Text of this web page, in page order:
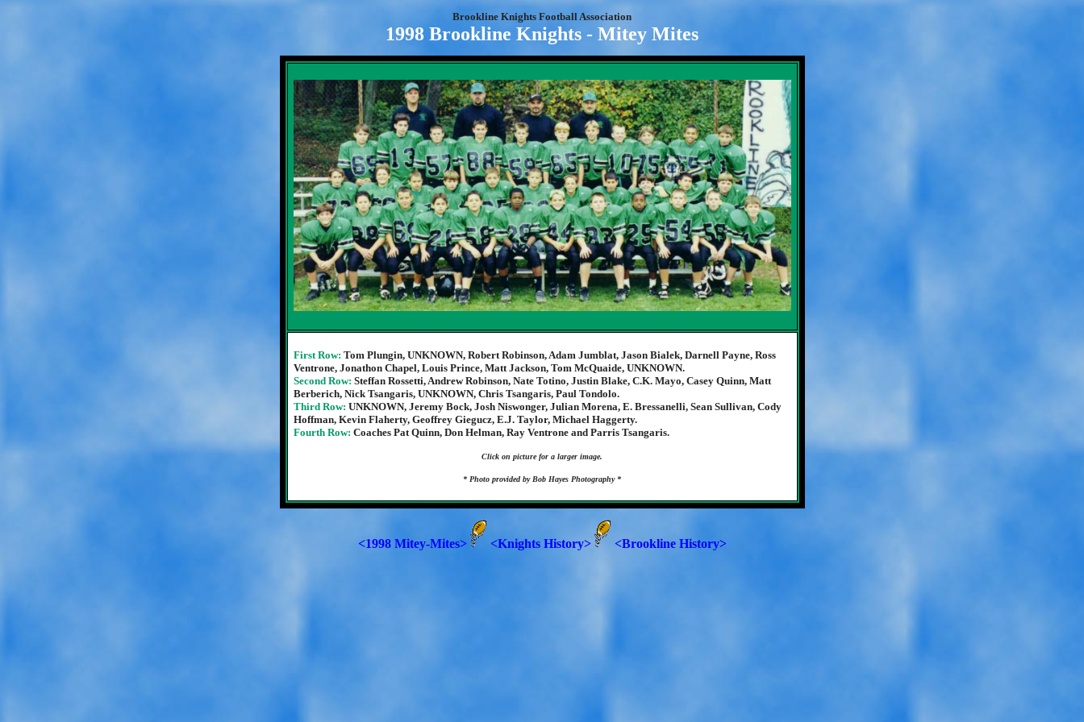
Brookline Knights Football Association
1998 Brookline Knights - Mitey Mites
First Row: Tom Plungin, UNKNOWN, Robert Robinson, Adam Jumblat, Jason Bialek, Darnell Payne, Ross
Ventrone, Jonathon Chapel, Louis Prince, Matt Jackson, Tom McQuaide, UNKNOWN.
Second Row: Steffan Rossetti, Andrew Robinson, Nate Totino, Justin Blake, C.K. Mayo, Casey Quinn, Matt
Berberich, Nick Tsangaris, UNKNOWN, Chris Tsangaris, Paul Tondolo.
Third Row: UNKNOWN, Jeremy Bock, Josh Niswonger, Julian Morena, E. Bressanelli, Sean Sullivan, Cody
Hoffman, Kevin Flaherty, Geoffrey Giegucz, E.J. Taylor, Michael Haggerty.
Fourth Row: Coaches Pat Quinn, Don Helman, Ray Ventrone and Parris Tsangaris.
Click on picture for a larger image.
* Photo provided by Bob Hayes Photography *
<1998 Mitey-Mites> <Knights History> <Brookline History>